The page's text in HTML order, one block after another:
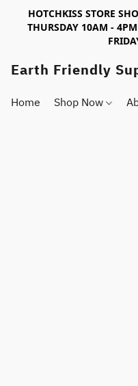
HOTCHKISS STORE
THURSDAY 10AM -
Earth Friendly
Home Shop Now